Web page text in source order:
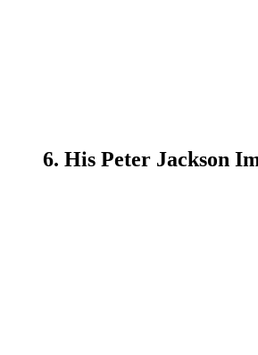
6. His Peter Jackson